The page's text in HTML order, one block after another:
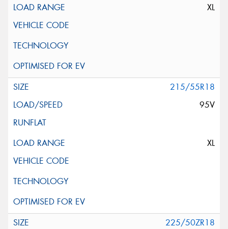
XL
215/55R18
95V
XL
225/50ZR18